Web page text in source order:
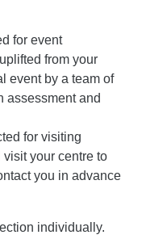
for event
from your
event by a team of
assessment and
for visiting
your centre to
you in advance
individually.